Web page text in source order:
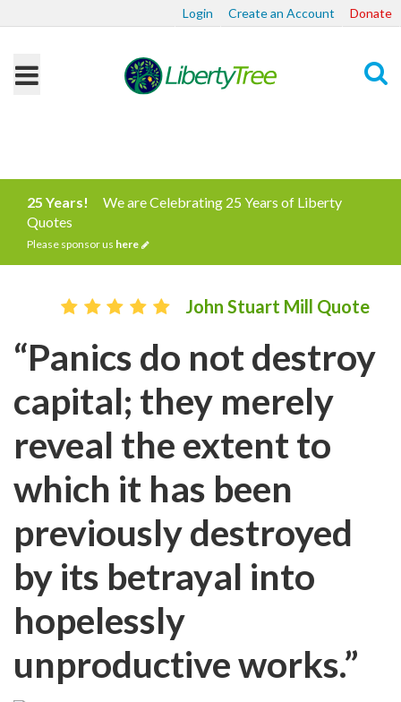
Login Create an Account Donate
25 Years!
We are Celebrating 25 Years of Liberty
Quotes
Please sponsor us here
John Stuart Mill Quote
“Panics do not destroy
capital; they merely
reveal the extent to
which it has been
previously destroyed
by its betrayal into
hopelessly
unproductive works.”